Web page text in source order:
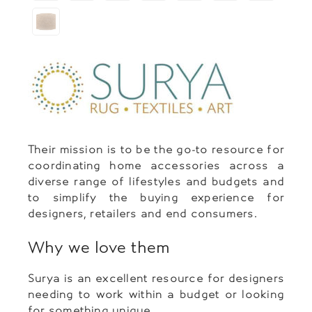
Their mission is to be the go-to resource for
coordinating home accessories across a
diverse range of lifestyles and budgets and
to simplify the buying experience for
designers, retailers and end consumers.
Why we love them
Surya is an excellent resource for designers
needing to work within a budget or looking